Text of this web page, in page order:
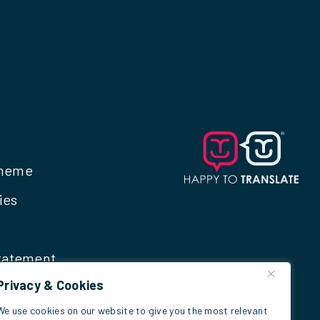
& Cookies
use cookies on our website to give you the most relevant